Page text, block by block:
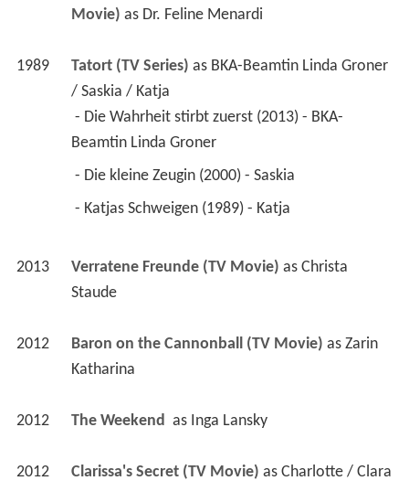
Movie) as Dr. Feline Menardi
1989 Tatort (TV Series) as BKA-Beamtin Linda Groner
/ Saskia / Katja
Beamtin Linda Groner
- Die kleine Zeugin (2000) - Saskia
- Katjas Schweigen (1989) - Katja
2013 Verratene Freunde (TV Movie) as Christa
Staude
2012 Baron on the Cannonball (TV Movie) as Zarin
Katharina
2012 The Weekend as Inga Lansky
2012 Clarissa's Secret (TV Movie) as Charlotte / Clara